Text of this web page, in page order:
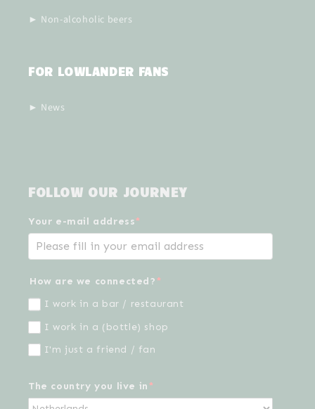
► Non-alcoholic beers
FOR LOWLANDER FANS
► News
FOLLOW OUR JOURNEY
Your e-mail address*
How are we connected?*
I work in a bar / restaurant
I work in a (bottle) shop
I'm just a friend / fan
The country you live in*